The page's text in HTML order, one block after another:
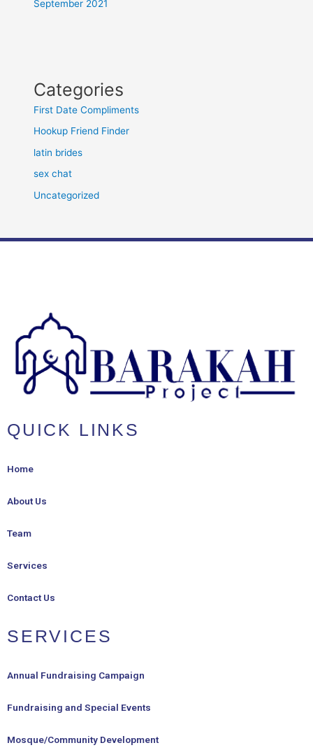
September 2021
Categories
First Date Compliments
Hookup Friend Finder
latin brides
sex chat
Uncategorized
QUICK LINKS
Home
About Us
Team
Services
Contact Us
SERVICES
Annual Fundraising Campaign
Fundraising and Special Events
Mosque/Community Development